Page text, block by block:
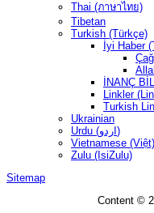
Thai (ภาษาไทย)
Tibetan
Turkish (Türkçe)
İyi Haber
İNANÇ
Linkler
Turkish
Ukrainian
Urdu (اردو)
Vietnamese (Việt)
Zulu (IsiZulu)
Sitemap
Content ©